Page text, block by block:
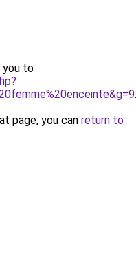
you to
.
page, you can return to